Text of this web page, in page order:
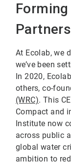
At Ecolab, we
we’ve been
In 2020,
others, co-
(WRC). This
Compact and
Institute now
across public
global water
ambition to